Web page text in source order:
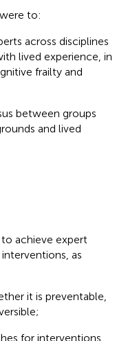
to:
across disciplines
lived experience, in
frailty and
between groups
and lived
achieve expert
as
it is preventable,
for interventions,